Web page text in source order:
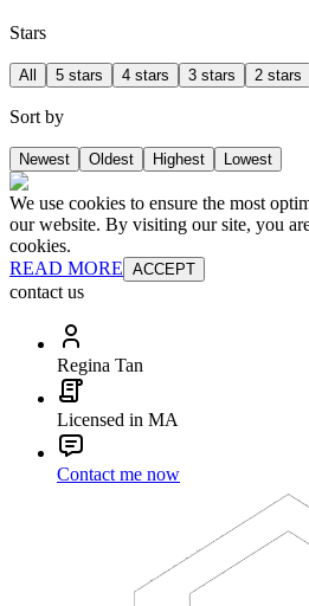
Stars
All 5 stars 4 stars 3 stars 2 stars
Sort by
Newest Oldest Highest Lowest
We use cookies to ensure the most
our website. By visiting our site, you
cookies.
READ MORE ACCEPT
contact us
Regina Tan
Licensed in MA
Contact me now